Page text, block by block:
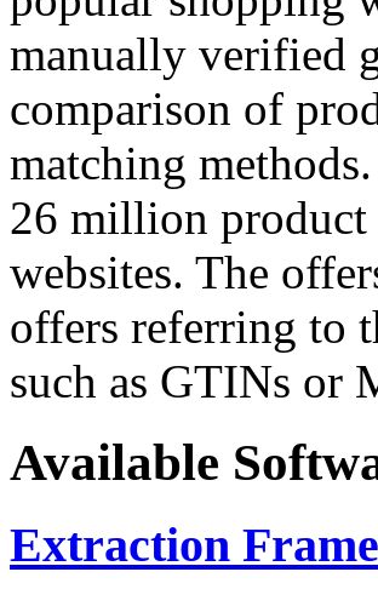
manually verified
comparison of
matching
26 million
websites. The
offers referring to
such as GTINs or
Available
Extraction